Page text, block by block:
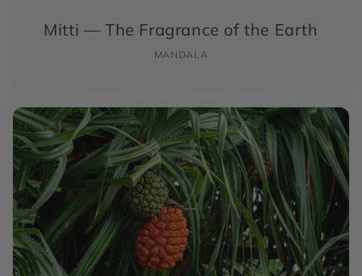
Mitti — The Fragrance of the Earth
MANDALA